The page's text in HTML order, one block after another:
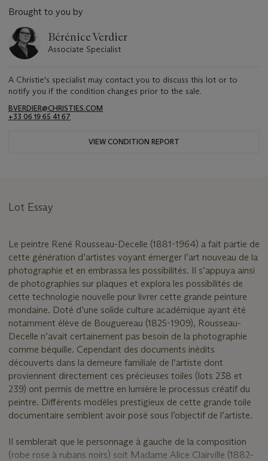
Brought to you by
Bérénice Verdier
Associate Specialist
A Christie's specialist may contact you to discuss this lot or to
notify you if the condition changes prior to the sale.
BVERDIER@CHRISTIES.COM
+33 06 19 65 41 67
VIEW CONDITION REPORT
Lot Essay
Le peintre René Rousseau-Decelle (1881-1964) a fait partie de
cette génération d’artistes voyant émerger l’art nouveau de la
photographie et en embrassa les possibilités. Il s’appuya ainsi
de photographies sur plaques et explora les possibilités de
cette technologie nouvelle pour livrer cette grande peinture
mondaine. Doté d’une solide culture académique ayant été
notamment élève de Bouguereau (1825-1909), Rousseau-
Decelle n’avait certainement pas besoin de la photographie
comme béquille. Cependant des documents inédits
découverts dans la demeure familiale de l’artiste dont
proviennent directement ces précieuses toiles (lots 238 et
239) ont permis de mettre en lumière le processus créatif du
peintre. Différents modèles prestigieux de cette grande toile
documentaire semblent avoir posé sous l’objectif de l’artiste.
Il semblerait que le personnage à gauche de la composition
(robe rose à rubans noirs) soit Madame Alice Clairville (1882-